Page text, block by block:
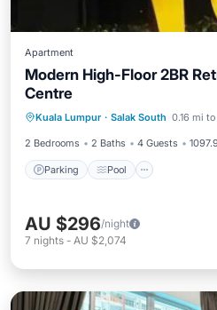
Apartment
Modern High-Floor 2BR
Centre
Kuala Lumpur · Salak South 0.16 mi
2 Bedrooms 2 Baths 4 Guests
Parking Pool
Air Conditioner
AU $296/night
7 nights - AU $2,074